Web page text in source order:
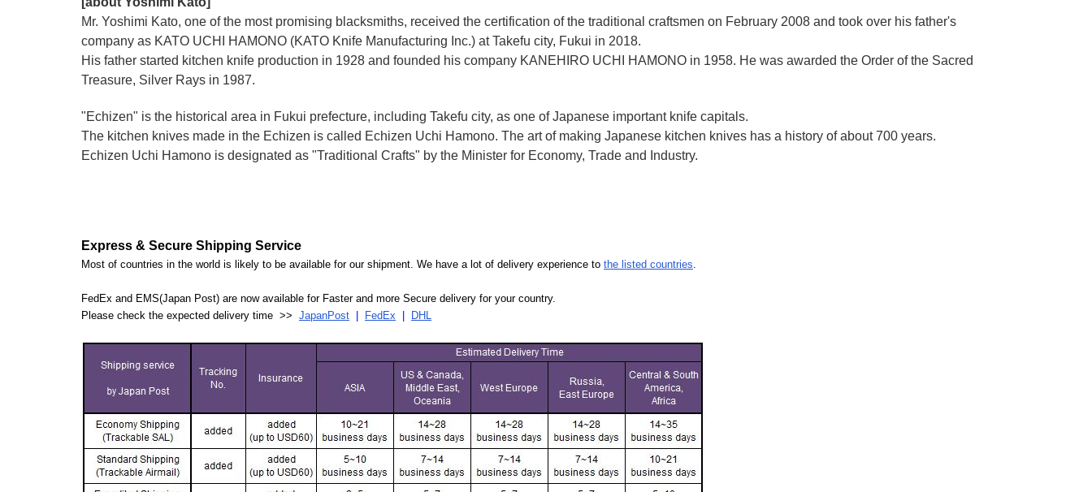
Mr. Yoshimi Kato, one of the most promising blacksmiths, received the certification of the traditional craftsmen on February 2008 and took over his father's
company as KATO UCHI HAMONO (KATO Knife Manufacturing Inc.) at Takefu city, Fukui in 2018.
His father started kitchen knife production in 1928 and founded his company KANEHIRO UCHI HAMONO in 1958. He was awarded the Order of the Sacred
Treasure, Silver Rays in 1987.
"Echizen" is the historical area in Fukui prefecture, including Takefu city, as one of Japanese important knife capitals.
The kitchen knives made in the Echizen is called Echizen Uchi Hamono. The art of making Japanese kitchen knives has a history of about 700 years.
Echizen Uchi Hamono is designated as "Traditional Crafts" by the Minister for Economy, Trade and Industry.
Express & Secure Shipping Service
Most of countries in the world is likely to be available for our shipment. We have a lot of delivery experience to the listed countries
FedEx and EMS(Japan Post) are now available for Faster and more Secure delivery for your country.
Please check the expected delivery time >> JapanPost FedEx DHL